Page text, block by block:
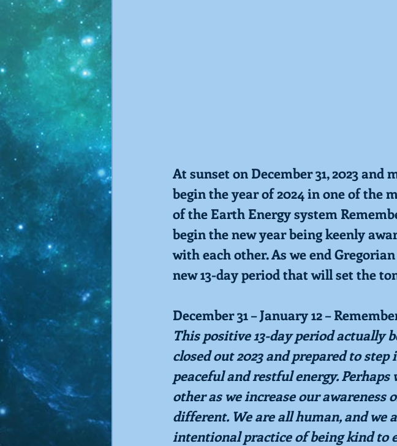
At sunset on December 31, 2023 and
begin the year of 2024 in one of the
of the Earth Energy system
begin the new year being keenly
with each other. As we end
new 13-day period that will set the
December 31 – January 12 –
This positive 13-day period actually
closed out 2023 and prepared to
peaceful and restful energy.
other as we increase our awareness
different. We are all human, and we
intentional practice of being kind to